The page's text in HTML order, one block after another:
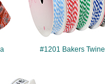
#1201 Bakers Twine
#8640